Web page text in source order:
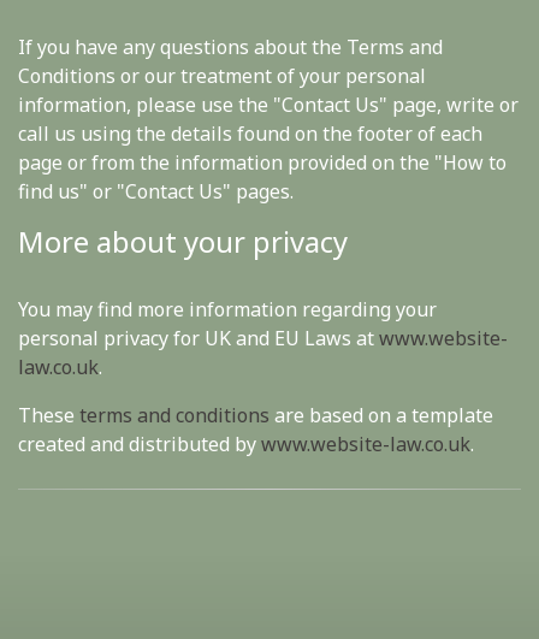
If you have any questions about the Terms and
Conditions or our treatment of your personal
information, please use the "Contact Us" page, write or
call us using the details found on the footer of each
page or from the information provided on the "How to
find us" or "Contact Us" pages.
More about your privacy
You may find more information regarding your
personal privacy for UK and EU Laws atwww.website-
law.co.uk.
These terms and conditions are based on a template
created and distributed bywww.website-law.co.uk.